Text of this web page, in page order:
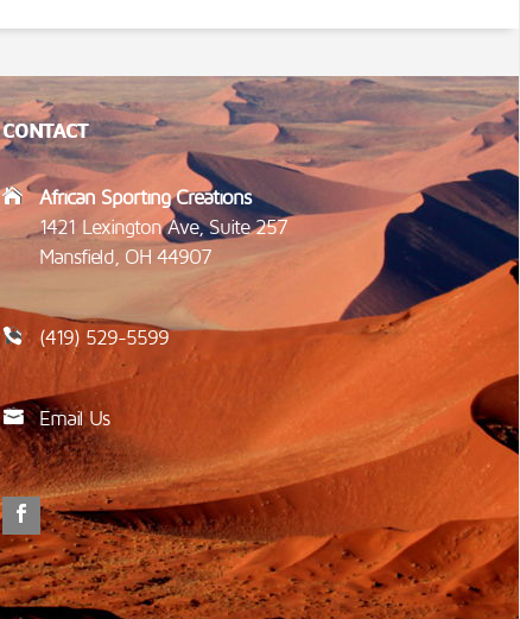
CONTACT
African Sporting Creations
1421 Lexington Ave, Suite 257
Mansfield, OH 44907
(419) 529-5599
Email Us